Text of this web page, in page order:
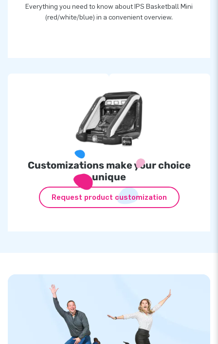
Everything you need to know about IPS Basketball Mini
(red/white/blue) in a convenient overview.
Customizations make your choice
unique
Request product customization